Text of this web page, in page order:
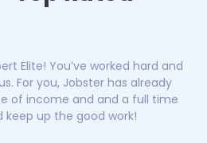
Elite! You’ve worked hard and
For you, Jobster has already
of income and and a full time
keep up the good work!